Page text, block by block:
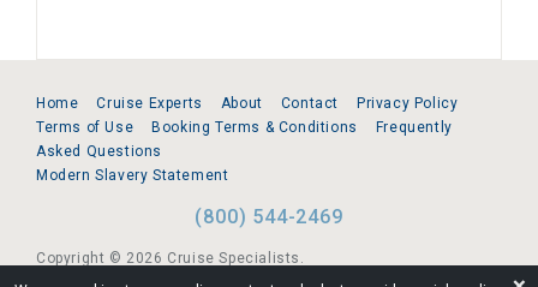
Home Cruise Experts About Contact
Privacy Policy
Terms of Use
Booking Terms & Conditions
Frequently
Asked Questions
Modern Slavery Statement
(800) 544-2469
Copyright © 2026 Cruise Specialists.